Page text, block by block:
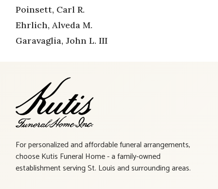
Poinsett, Carl R.
Ehrlich, Alveda M.
Garavaglia, John L. III
For personalized and affordable funeral arrangements,
choose Kutis Funeral Home - a family-owned
establishment serving St. Louis and surrounding areas.